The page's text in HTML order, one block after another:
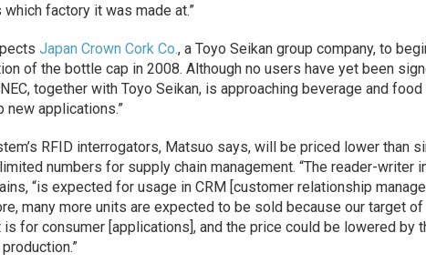
which factory it was made at.”
Japan Crown Cork Co., a Toyo Seikan group company, to
of the bottle cap in 2008. Although no users have yet been
together with Toyo Seikan, is approaching beverage and
new applications.”
RFID interrogators, Matsuo says, will be priced lower than
numbers for supply chain management. “The reader-writer
“is expected for usage in CRM [customer relationship
many more units are expected to be sold because our target
is for consumer [applications], and the price could be lowered by